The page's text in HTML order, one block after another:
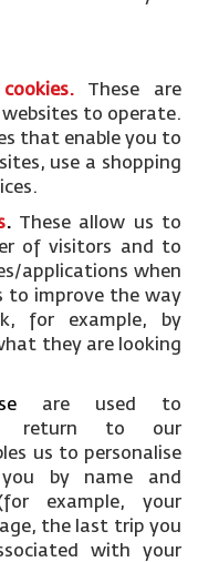
cookies. These are
to operate.
that enable you to
use a shopping
. These allow us to
of visitors and to
applications when
to improve the way
for example, by
they are looking
are used to
return to our
us to personalise
by name and
example, your
the last trip you
with your